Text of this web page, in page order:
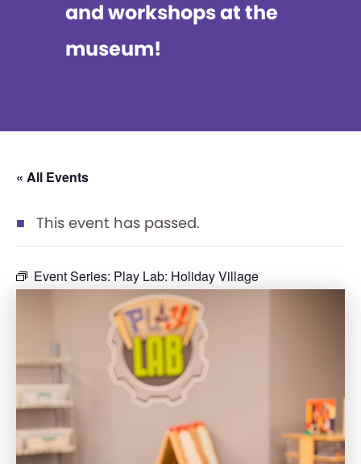
and workshops at the
museum!
« All Events
This event has passed.
Event Series: Play Lab: Holiday Village